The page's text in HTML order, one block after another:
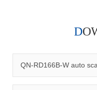
QN-RD166B-W auto